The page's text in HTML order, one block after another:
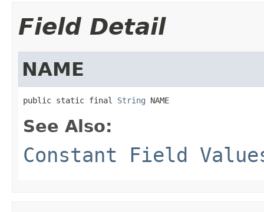
Field Detail
NAME
public static final String NAME
See Also:
Constant Field